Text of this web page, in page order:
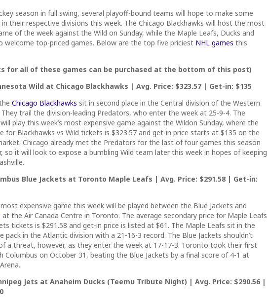
season in full swing, several playoff-bound teams will hope to make some
their respective divisions this week. The Chicago Blackhawks will host the most
of the week against the Wild on Sunday, while the Maple Leafs, Ducks and
welcome top-priced games. Below are the top five priciest NHL games this
for all of these games can be purchased at the bottom of this post)
Wild at Chicago Blackhawks | Avg. Price: $323.57 | Get-in: $135
Chicago Blackhawks sit in second place in the Central division of the Western
They trail the division-leading Predators, who enter the week at 25-9-4. The
play this week’s most expensive game against the Wildon Sunday, where the
for Blackhawks vs Wild tickets is $323.57 and get-in price starts at $135 on the
Chicago already met the Predators for the last of four games this season
so it will look to expose a bumbling Wild team later this week in hopes of keeping
Blue Jackets at Toronto Maple Leafs | Avg. Price: $291.58 | Get-in:
expensive game this week will be played between the Blue Jackets and
at the Air Canada Centre in Toronto. The average secondary price for Maple Leafs
tickets is $291.58 and get-in price is listed at $61. The Maple Leafs sit in the
pack in the Atlantic division with a 21-16-3 record. The Blue Jackets shouldn’t
a threat, however, as they enter the week at 17-17-3. Toronto took their first
Columbus on October 31, beating the Blue Jackets by a final score of 4-1 at
Jets at Anaheim Ducks (Teemu Tribute Night) | Avg. Price: $290.56 |